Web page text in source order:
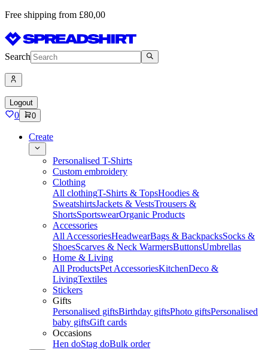
Free shipping from £80,00
Search
Logout
0 0
Create
Personalised T-Shirts
Custom embroidery
Clothing
All clothingT-Shirts & TopsHoodies &
SweatshirtsJackets & VestsTrousers &
ShortsSportswearOrganic Products
Accessories
All AccessoriesHeadwearBags & BackpacksSocks &
ShoesScarves & Neck WarmersButtonsUmbrellas
Home & Living
All ProductsPet AccessoriesKitchenDeco &
LivingTextiles
Stickers
Gifts
Personalised giftsBirthday giftsPhoto giftsPersonalised
baby giftsGift cards
Occasions
Hen doStag doBulk order